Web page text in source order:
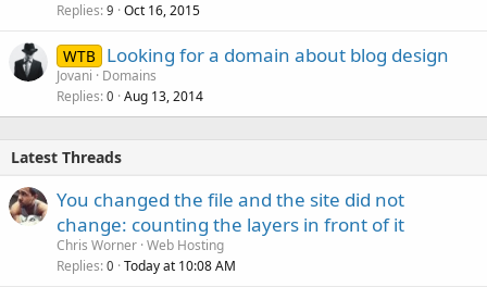
Replies 9 Oct 16, 2015
WTB Looking for a domain about blog design
Jovani
Domains
Replies 0 Aug 13, 2014
Latest Threads
You changed the file and the site did not
change: counting the layers in front of it
Chris Worner Web Hosting
Replies 0 Today at 10:08 AM